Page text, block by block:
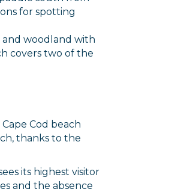
for spotting
and woodland with
covers two of the
Cod beach
thanks to the
its highest visitor
and the absence